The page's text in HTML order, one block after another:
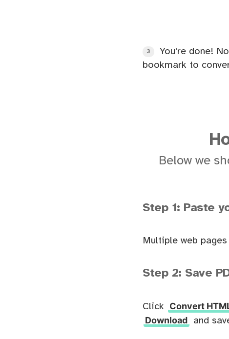
3
You're done!
bookmark to
Below we
Step 1: Paste
Multiple web
Step 2: Save
Click Convert
Download
and